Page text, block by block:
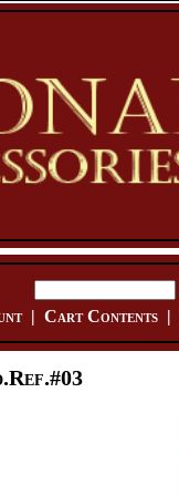
| Cart Contents |